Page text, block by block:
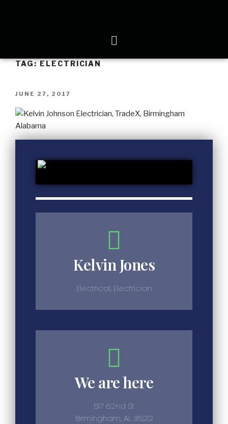
TAG:ELECTRICIAN
JUNE 27, 2017
Kelvin Jones
Electrical, Electrician
We are here
517 62nd St
Birmingham, AL 35212